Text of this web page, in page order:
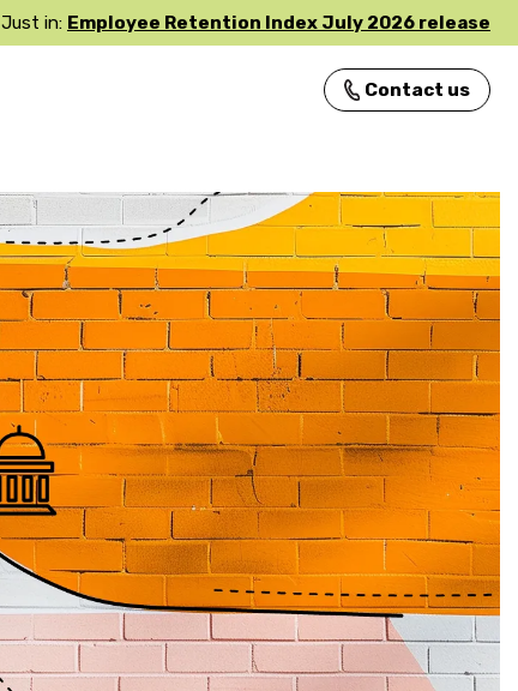
Just in: Employee Retention Index July 2026 release
Contact us